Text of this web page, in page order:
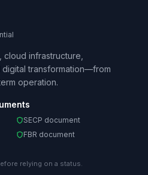
infrastructure,
transformation—from
operation.
SECP document
FBR document
relying on a status.